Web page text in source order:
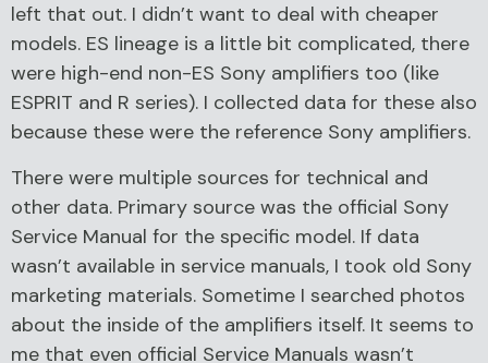
left that out. I didn’t want to deal with cheaper
models. ES lineage is a little bit complicated, there
were high-end non-ES Sony amplifiers too (like
ESPRIT and R series). I collected data for these also
because these were the reference Sony amplifiers.
There were multiple sources for technical and
other data. Primary source was the official Sony
Service Manual for the specific model. If data
wasn’t available in service manuals, I took old Sony
marketing materials. Sometime I searched photos
about the inside of the amplifiers itself. It seems to
me that even official Service Manuals wasn’t